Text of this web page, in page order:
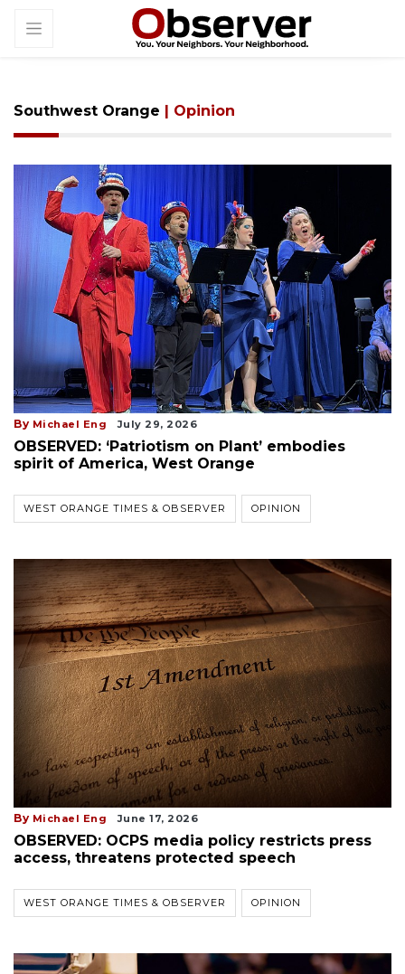
Southwest Orange | Opinion
By Michael Eng July 29, 2026
OBSERVED: ‘Patriotism on Plant’ embodies
spirit of America, West Orange
WEST ORANGE TIMES & OBSERVER OPINION
By Michael Eng June 17, 2026
OBSERVED: OCPS media policy restricts press
access, threatens protected speech
WEST ORANGE TIMES & OBSERVER OPINION